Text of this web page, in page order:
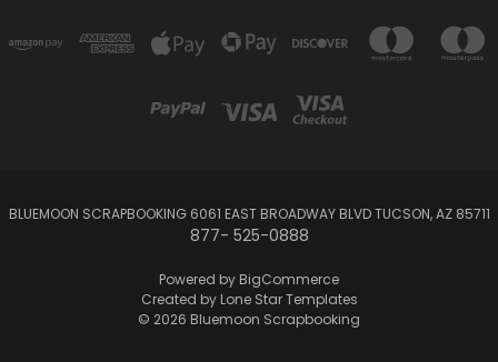
BLUEMOON SCRAPBOOKING 6061 EAST BROADWAY BLVD TUCSON, AZ 85711
877- 525-0888
Powered by BigCommerce
Created by Lone Star Templates
© 2026 Bluemoon Scrapbooking